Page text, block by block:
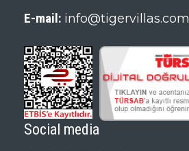
E-mail: info@tigervillas.com
Social media